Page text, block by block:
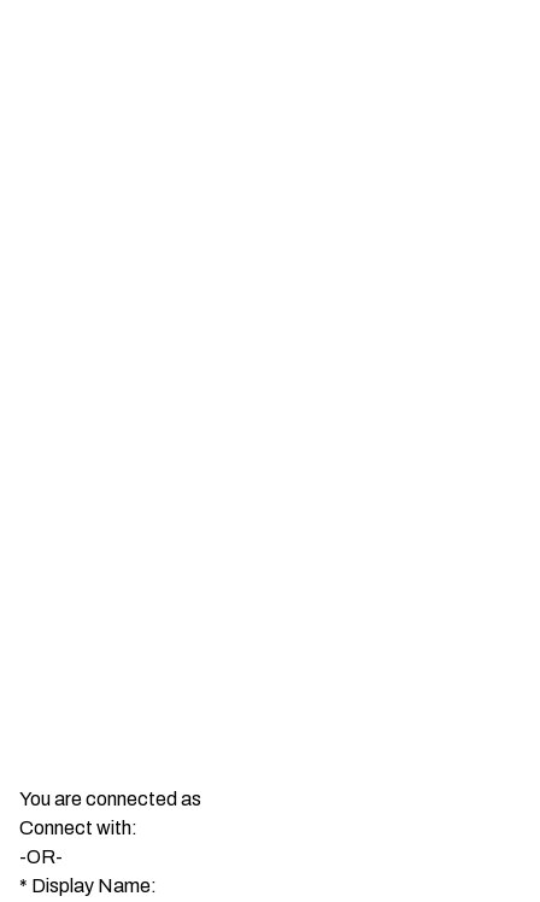
You are connected as
Connect with:
-OR-
* Display Name: